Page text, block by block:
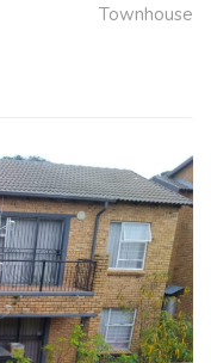
Townhouse